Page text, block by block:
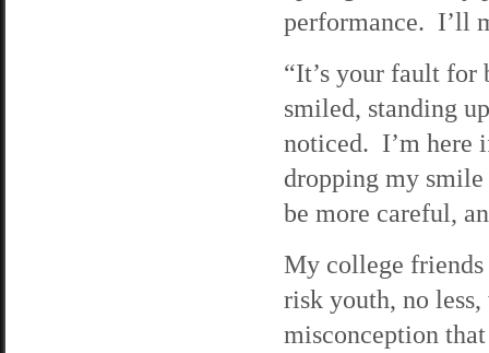
performance. I’ll
“It’s your fault for
smiled, standing
noticed. I’m here
dropping my
be more careful,
My college friends
risk youth, no
misconception